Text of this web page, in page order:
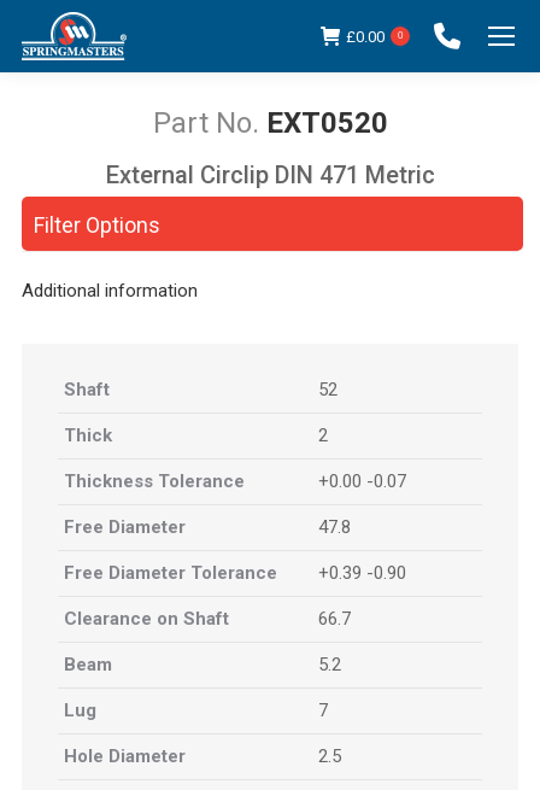
£0.00 0
EXT0520
You are here:
Filter Options
External Circlip DIN 471 Metric
Additional information
Shaft 52
Thick 2
Thickness Tolerance +0.00 -0.07
Free Diameter 47.8
Free Diameter Tolerance +0.39 -0.90
Clearance on Shaft 66.7
Beam 5.2
Lug 7
Hole Diameter 2.5